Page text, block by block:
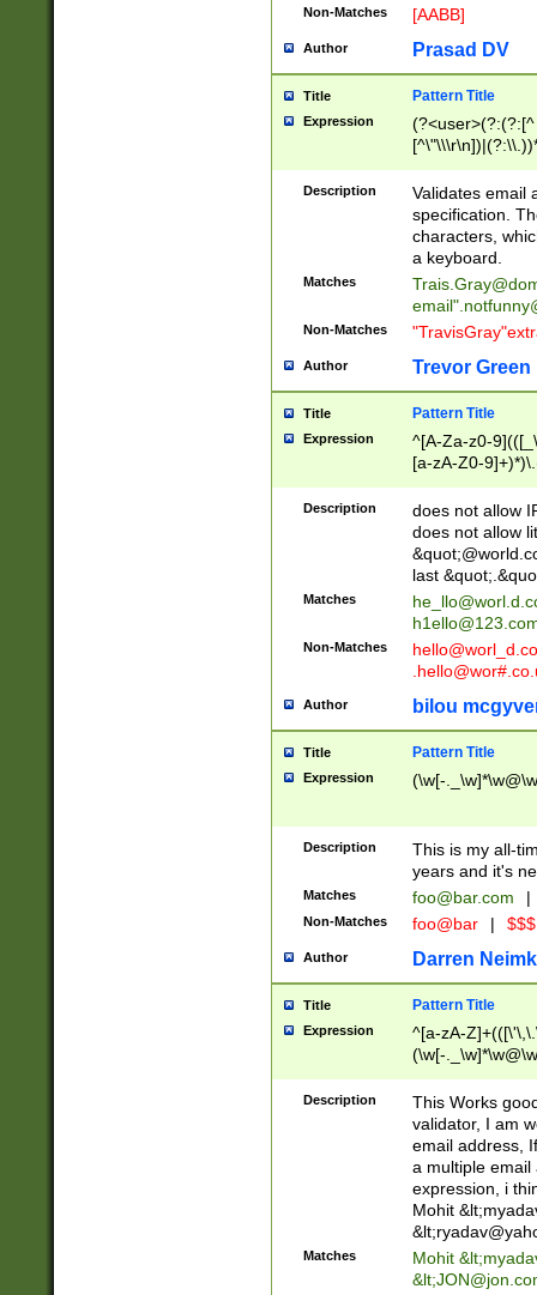
Non-Matches [AABB]
Author Prasad DV
Title Pattern Title
Expression
(?:[^
(?:\\.))*\])))*)
Description
Validates email
specification.
characters,
a keyboard.
Matches
email"
Non-Matches
Author Trevor Green
Title Pattern Title
Expression
^[A-Za-z0-
[a-zA-Z0-
Description
does not allow
does not allow
last
Matches
Non-Matches
Author bilou
Title Pattern Title
Expression (\w[-
Description
This is my all-
years and it's
Matches foo@bar.com |
Non-Matches foo@bar |
Author Darren
Title Pattern Title
Expression
^[a-zA-
(\w[-
Description
This Works
validator, I am
email address,
a multiple email
expression, i
Mohit &lt;
&lt;
Matches Mohit &lt;
&lt;